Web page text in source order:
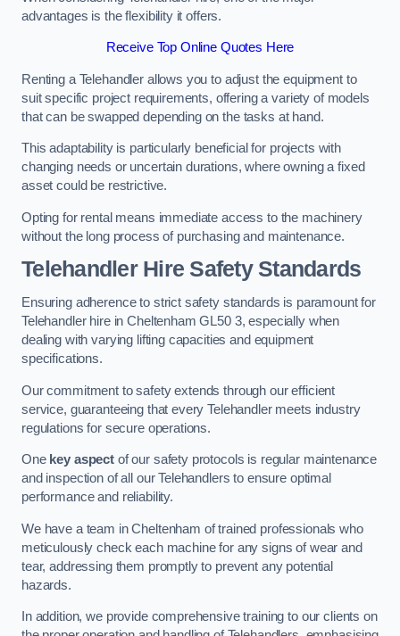
advantages is the flexibility it offers.
Receive Top Online Quotes Here
Renting a Telehandler allows you to adjust the equipment to
suit specific project requirements, offering a variety of models
that can be swapped depending on the tasks at hand.
This adaptability is particularly beneficial for projects with
changing needs or uncertain durations, where owning a fixed
asset could be restrictive.
Opting for rental means immediate access to the machinery
without the long process of purchasing and maintenance.
Telehandler Hire Safety Standards
Ensuring adherence to strict safety standards is paramount for
Telehandler hire in Cheltenham GL50 3, especially when
dealing with varying lifting capacities and equipment
specifications.
Our commitment to safety extends through our efficient
service, guaranteeing that every Telehandler meets industry
regulations for secure operations.
One key aspectof our safety protocols is regular maintenance
and inspection of all our Telehandlers to ensure optimal
performance and reliability.
We have a team in Cheltenham of trained professionals who
meticulously check each machine for any signs of wear and
tear, addressing them promptly to prevent any potential
hazards.
In addition, we provide comprehensive training to our clients on